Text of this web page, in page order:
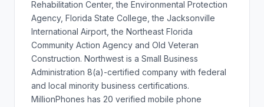
Rehabilitation Center, the Environmental Protection
Agency, Florida State College, the Jacksonville
International Airport, the Northeast Florida
Community Action Agency and Old Veteran
Construction. Northwest is a Small Business
Administration 8(a)-certified company with federal
and local minority business certifications.
MillionPhones has 20 verified mobile phone